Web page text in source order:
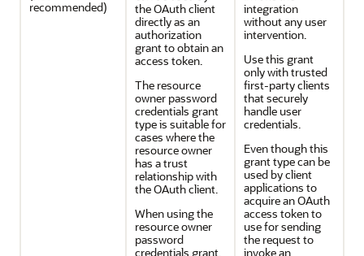
recommended)
the OAuth client
directly as an
authorization
grant to obtain an
access token.
The resource
owner password
credentials grant
type is suitable for
cases where the
resource owner
has a trust
relationship with
the OAuth client.
When using the
resource owner
password
credentials grant,
integration
without any user
intervention.
Use this grant
only with trusted
first-party clients
that securely
handle user
credentials.
Even though this
grant type can be
used by client
applications to
acquire an OAuth
access token to
use for sending
the request to
invoke an